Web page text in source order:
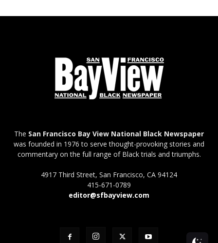
The San Francisco Bay View National Black Newspaper
was founded in 1976 to serve thought-provoking stories and
commentary on the full range of Black trials and triumphs.
4917 Third Street, San Francisco, CA 94124
415-671-0789
editor@sfbayview.com